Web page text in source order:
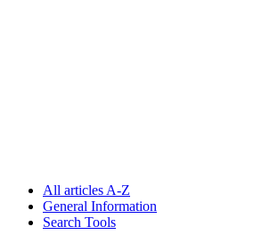
All articles A-Z
General Information
Search Tools